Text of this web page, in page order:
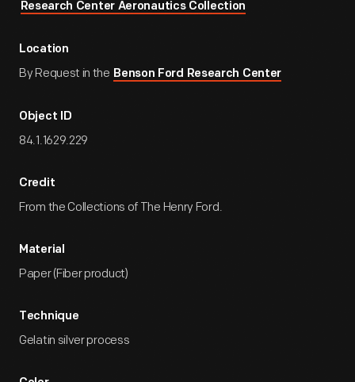
Research Center Aeronautics Collection
Location
By Request in the Benson Ford Research Center
Object ID
84.1.1629.229
Credit
From the Collections of The Henry Ford.
Material
Paper (Fiber product)
Technique
Gelatin silver process